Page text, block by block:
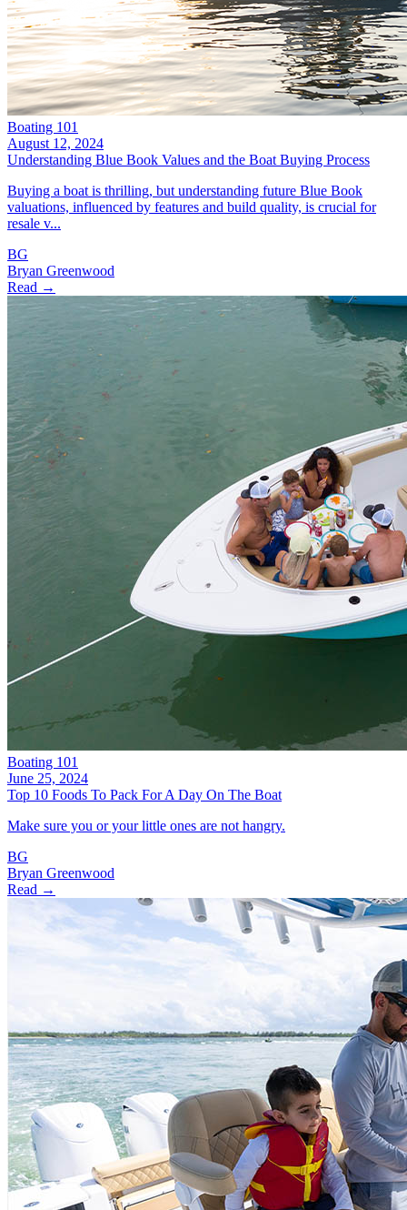
Boating 101
August 12, 2024
Understanding Blue Book Values and the Boat Buying Process
Buying a boat is thrilling, but understanding future Blue Book
valuations, influenced by features and build quality, is crucial for
resale v...
BG
Bryan Greenwood
Read →
Boating 101
June 25, 2024
Top 10 Foods To Pack For A Day On The Boat
Make sure you or your little ones are not hangry.
BG
Bryan Greenwood
Read →